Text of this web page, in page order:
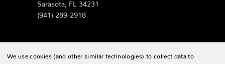
Sarasota, FL 34231
(941) 289-2918
© 2026 Zing Patio |Sitemap
We use cookies (and other similar technologies) to collect data to